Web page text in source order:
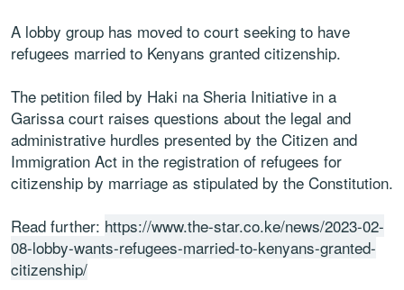
A lobby group has moved to court seeking to have
refugees married to Kenyans granted citizenship.
The petition filed by Haki na Sheria Initiative in a
Garissa court raises questions about the legal and
administrative hurdles presented by the Citizen and
Immigration Act in the registration of refugees for
citizenship by marriage as stipulated by the Constitution.
Read further: https://www.the-star.co.ke/news/2023-02-
08-lobby-wants-refugees-married-to-kenyans-granted-
citizenship/